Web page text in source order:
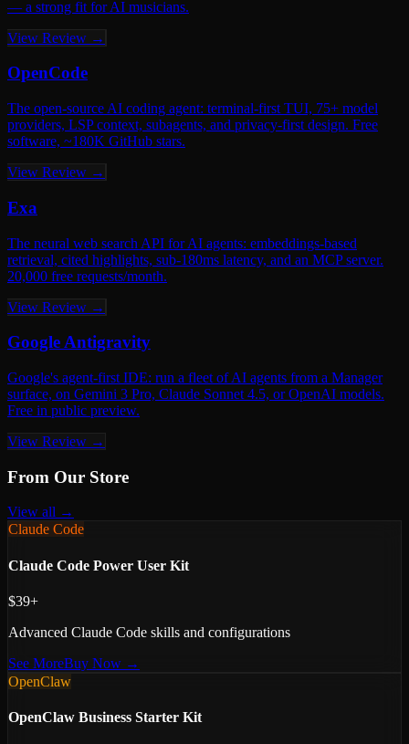
searching for AI tools, not just browsing. That means real traffic, real
Submit Your AI Tool →
— a strong fit for AI musicians.
View Review →
OpenCode
The open-source AI coding agent: terminal-first TUI, 75+ model
providers, LSP context, subagents, and privacy-first design. Free
software, ~180K GitHub stars.
View Review →
Exa
The neural web search API for AI agents: embeddings-based
retrieval, cited highlights, sub-180ms latency, and an MCP server.
20,000 free requests/month.
View Review →
Google Antigravity
Google's agent-first IDE: run a fleet of AI agents from a Manager
surface, on Gemini 3 Pro, Claude Sonnet 4.5, or OpenAI models.
Free in public preview.
View Review →
From Our Store
View all →
Claude Code
Claude Code Power User Kit
$39+
Advanced Claude Code skills and configurations
See MoreBuy Now →
OpenClaw
OpenClaw Business Starter Kit